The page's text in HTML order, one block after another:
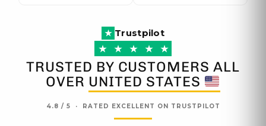
★ Trustpilot
★
★ ★ ★ ★
TRUSTED BY CUSTOMERS ALL
OVER UNITED STATES
4.8 / 5 · RATED EXCELLENT ON TRUSTPILOT